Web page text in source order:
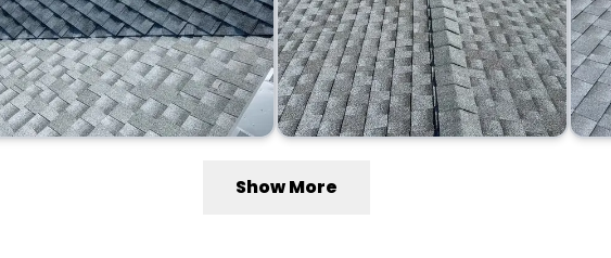
Show More